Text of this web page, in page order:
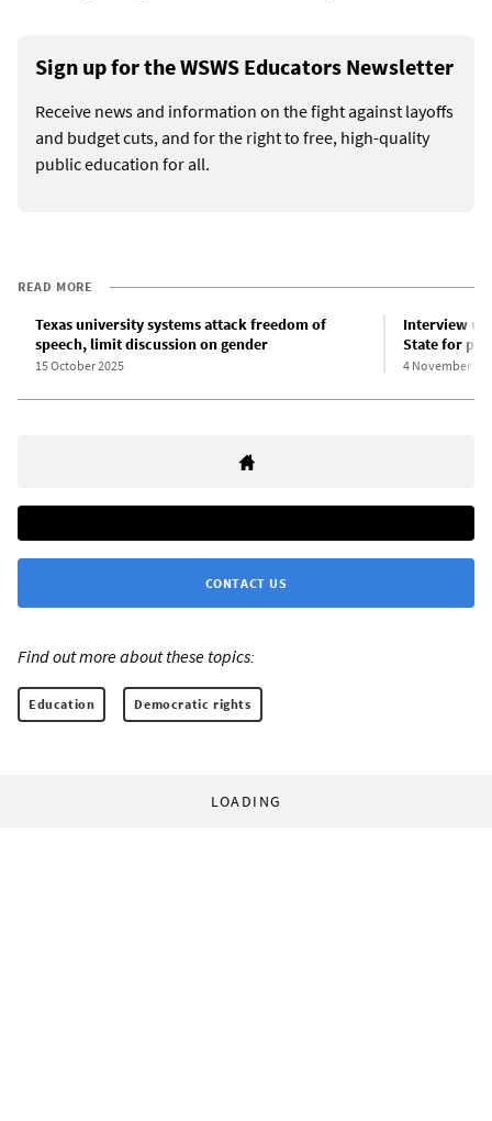
Sign up for the WSWS Educators Newsletter
Receive news and information on the fight against layoffs
and budget cuts, and for the right to free, high-quality
public education for all.
READ MORE
Texas university systems attack freedom of
speech, limit discussion on gender
15 October 2025
Interview
State for
4 November
CONTACT US
Find out more about these topics:
Education Democratic rights
LOADING